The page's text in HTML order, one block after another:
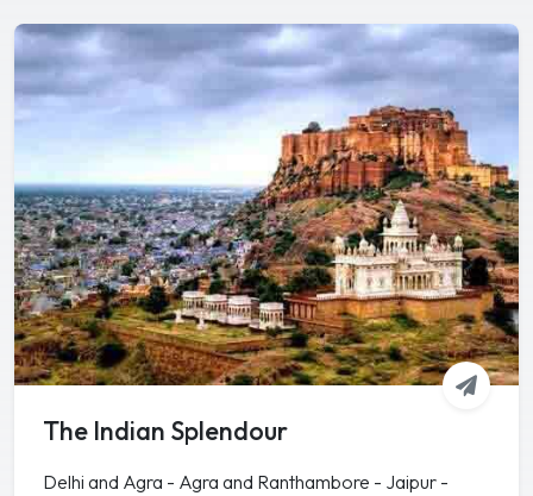
The Indian Splendour
Delhi and Agra - Agra and Ranthambore - Jaipur -